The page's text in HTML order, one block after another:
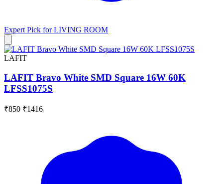
Expert Pick forLIVING ROOM
LAFIT
LAFIT Bravo White SMD Square 16W 60K
LFSS1075S
₹850 ₹1416